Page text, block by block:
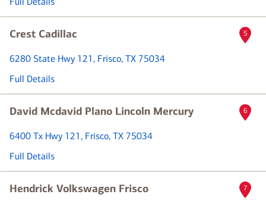
Crest Cadillac
6280 State Hwy 121, Frisco, TX 75034
Full Details
5
David Mcdavid Plano Lincoln Mercury
6400 Tx Hwy 121, Frisco, TX 75034
Full Details
6
Hendrick Volkswagen Frisco 7